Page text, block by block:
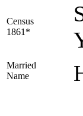
Census
1861*
Married
Name